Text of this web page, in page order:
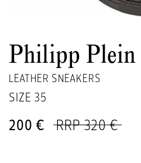
Philipp Plein
LEATHER SNEAKERS
SIZE 35
200 € RRP 320 €